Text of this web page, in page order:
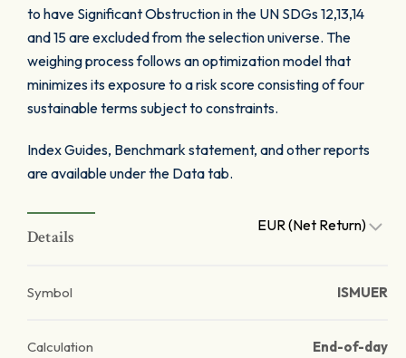
to have Significant Obstruction in the UN SDGs 12,13,14
and 15 are excluded from the selection universe. The
weighing process follows an optimization model that
minimizes its exposure to a risk score consisting of four
sustainable terms subject to constraints.
Index Guides, Benchmark statement, and other reports
are available under the Data tab.
Details
EUR (Net Return)
Symbol ISMUER
Calculation End-of-day